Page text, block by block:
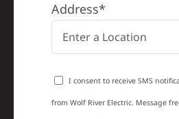
Address*
I consent to receive SMS
from Wolf River Electric. Message